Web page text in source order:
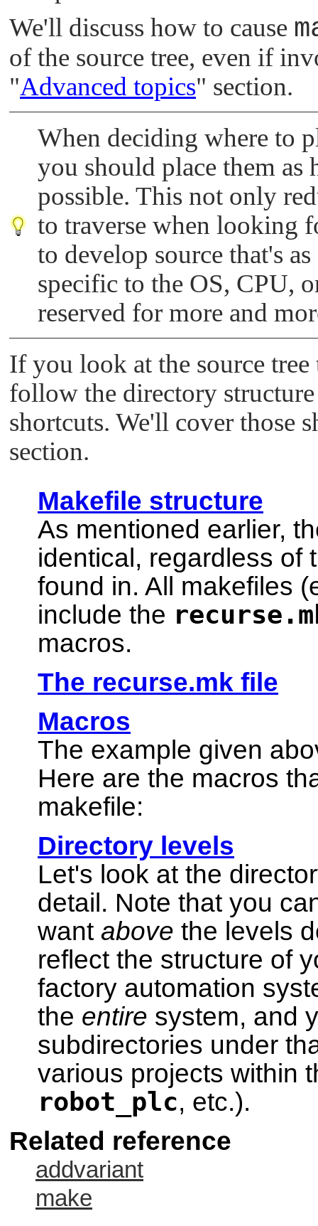
We'll discuss how to cause
of the source tree, even if
"Advanced topics" section.
When deciding where to
you should place them as
possible. This not only
to traverse when looking
to develop source that's
specific to the OS, CPU,
reserved for more and
If you look at the source
follow the directory
shortcuts. We'll cover those
section.
Makefile structure
As mentioned earlier,
identical, regardless of
found in. All makefiles
include the
macros.
The recurse.mk file
Macros
The example given
Here are the macros
makefile:
Directory levels
Let's look at the
detail. Note that you
want above the levels
reflect the structure of
factory automation
the entire system, and
subdirectories under
various projects within
robot_plc, etc.).
Related reference
addvariant
make